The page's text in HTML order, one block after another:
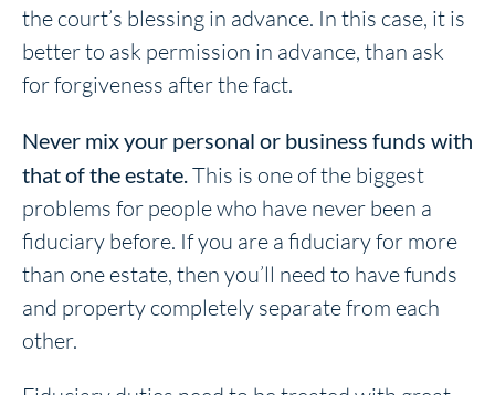
the court’s blessing in advance. In this case, it is
better to ask permission in advance, than ask
for forgiveness after the fact.
Never mix your personal or business funds with
that of the estate.This is one of the biggest
problems for people who have never been a
fiduciary before. If you are a fiduciary for more
than one estate, then you’ll need to have funds
and property completely separate from each
other.